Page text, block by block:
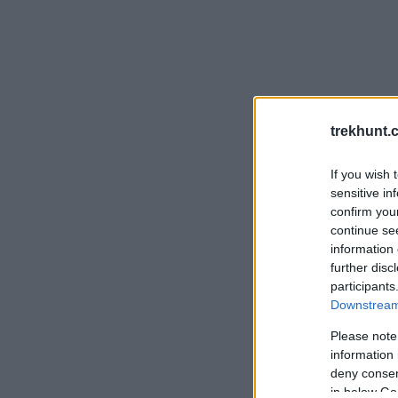
If you wish
sensitive
confirm
continue
information
further
Please
information
deny
in below